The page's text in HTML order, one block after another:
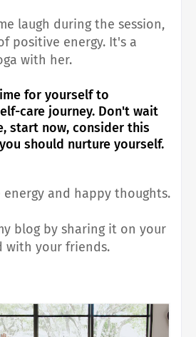
laugh during the session,
positive energy. It's a
with her.
for yourself to
care journey. Don't wait
start now, consider this
should nurture yourself.
and happy thoughts.
blog by sharing it on your
with your friends.